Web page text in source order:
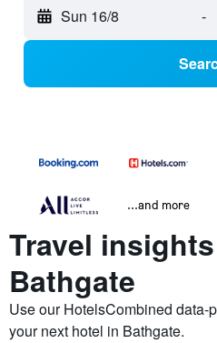
Sun 16/8 -
...and more
Travel
Bathgate
Use our HotelsCombined data-
your next hotel in Bathgate.